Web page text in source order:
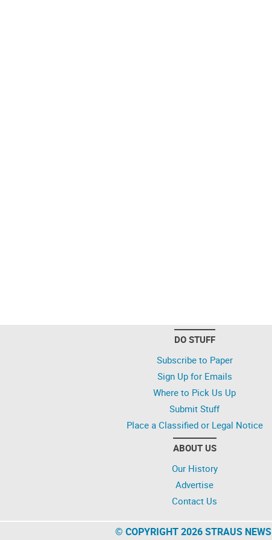
DO STUFF
Subscribe to Paper
Sign Up for Emails
Where to Pick Us Up
Submit Stuff
Place a Classified or Legal Notice
ABOUT US
Our History
Advertise
Contact Us
© COPYRIGHT 2026 STRAUS NEWS